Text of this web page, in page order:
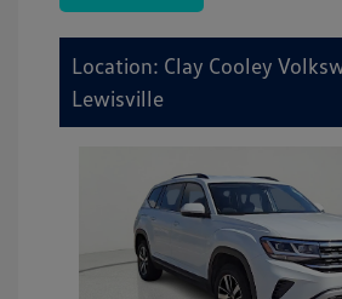
Location: Clay Cooley
Lewisville